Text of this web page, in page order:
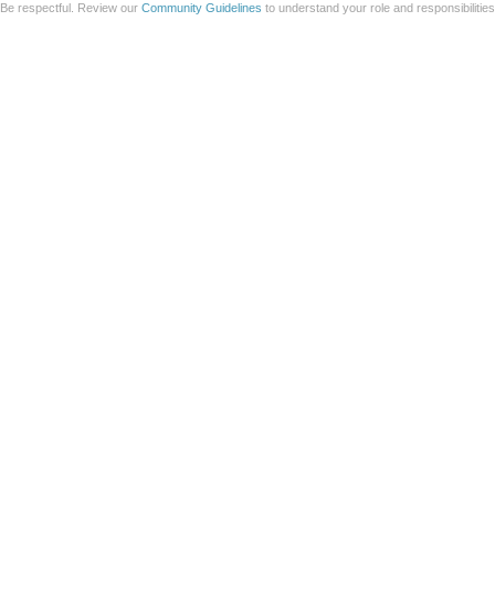
Be respectful. Review our Community Guidelines to understand your role and